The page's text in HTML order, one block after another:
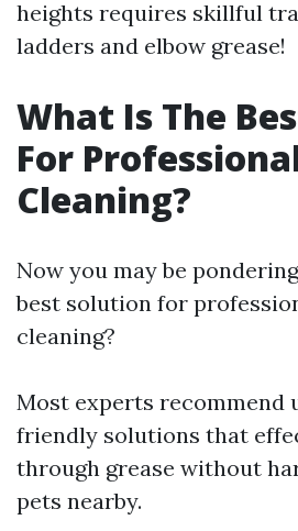
heights requires skillful
ladders and elbow grease!
What Is The
For
Cleaning?
Now you may be
best solution for
cleaning?
Most experts recommend
friendly solutions that
through grease without
pets nearby.